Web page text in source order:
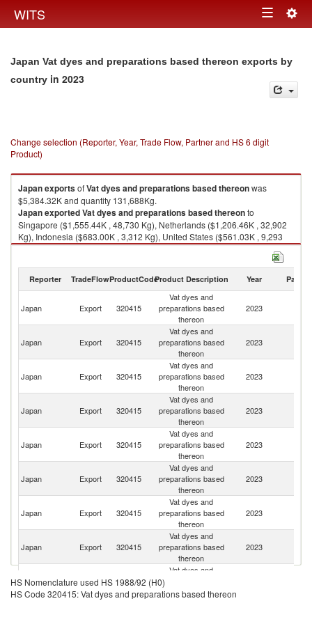
WITS Toggle
Japan Vat dyes and preparations based thereon exports by
country in 2023
Change selection (Reporter, Year, Trade Flow, Partner and HS 6 digit
Product)
JapanexportsofVat dyes and preparations based thereonwas
$5,384.32K and quantity 131,688Kg.
JapanexportedVat dyes and preparations based thereonto
Singapore ($1,555.44K , 48,730 Kg), Netherlands ($1,206.46K , 32,902
Kg), Indonesia ($683.00K , 3,312 Kg), United States ($561.03K , 9,293
Kg), Brazil ($497.85K , 13,470 Kg).
Reporter TradeFlowProductCodeProduct Description Year Partner
Japan Export 320415
Vat dyes and
preparations based
thereon
2023
Japan Export 320415
Vat dyes and
preparations based
thereon
2023
Japan Export 320415
Vat dyes and
preparations based
thereon
2023
Japan Export 320415
Vat dyes and
preparations based
thereon
2023
Japan Export 320415
Vat dyes and
preparations based
thereon
2023
Japan Export 320415
Vat dyes and
preparations based
thereon
2023
Japan Export 320415
Vat dyes and
preparations based
thereon
2023
Japan Export 320415
Vat dyes and
preparations based
thereon
2023
Japan Export 320415
Vat dyes and
preparations based
thereon
HS Nomenclature used HS 1988/92 (H0)
HS Code 320415: Vat dyes and preparations based thereon